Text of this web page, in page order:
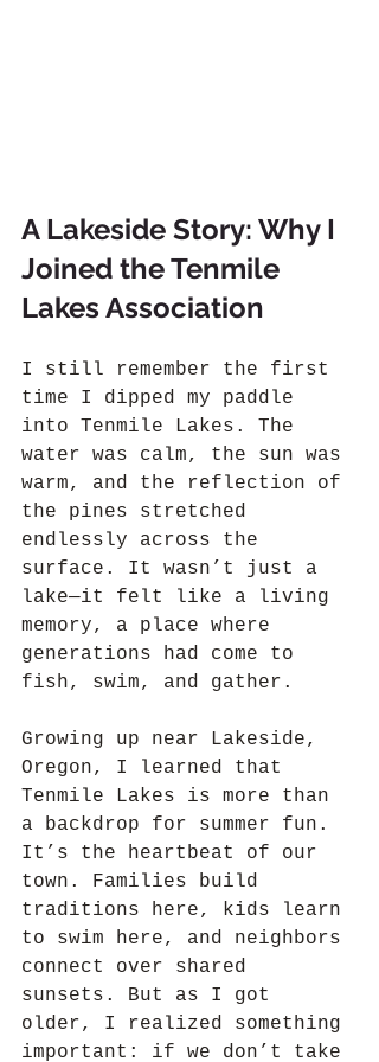
A Lakeside Story: Why I
Joined the Tenmile
Lakes Association
I still remember the first
time I dipped my paddle
into Tenmile Lakes. The
water was calm, the sun was
warm, and the reflection of
the pines stretched
endlessly across the
surface. It wasn’t just a
lake—it felt like a living
memory, a place where
generations had come to
fish, swim, and gather.
Growing up near Lakeside,
Oregon, I learned that
Tenmile Lakes is more than
a backdrop for summer fun.
It’s the heartbeat of our
town. Families build
traditions here, kids learn
to swim here, and neighbors
connect over shared
sunsets. But as I got
older, I realized something
important: if we don’t take